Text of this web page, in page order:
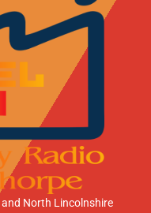
and North Lincolnshire